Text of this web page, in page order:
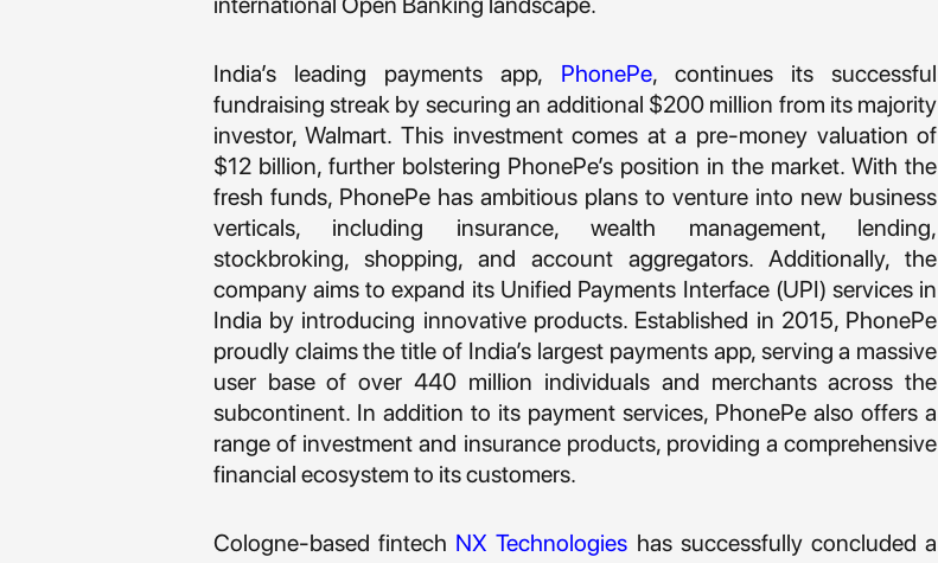
India’s leading payments app, PhonePe, continues its successful
fundraising streak by securing an additional $200 million from its majority
investor, Walmart. This investment comes at a pre-money valuation of
$12 billion, further bolstering PhonePe’s position in the market. With the
fresh funds, PhonePe has ambitious plans to venture into new business
verticals, including insurance, wealth management, lending,
stockbroking, shopping, and account aggregators. Additionally, the
company aims to expand its Unified Payments Interface (UPI) services in
India by introducing innovative products. Established in 2015, PhonePe
proudly claims the title of India’s largest payments app, serving a massive
user base of over 440 million individuals and merchants across the
subcontinent. In addition to its payment services, PhonePe also offers a
range of investment and insurance products, providing a comprehensive
financial ecosystem to its customers.
Cologne-based fintech NX Technologies has successfully concluded a